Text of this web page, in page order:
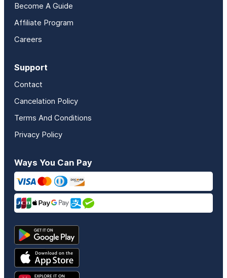
Become A Guide
Affiliate Program
Careers
Support
Contact
Cancelation Policy
Terms And Conditions
Privacy Policy
Ways You Can Pay